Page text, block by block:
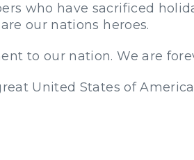
who have sacrificed
our nations heroes.
to our nation. We are
United States of